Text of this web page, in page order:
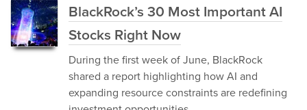
BlackRock’s 30 Most Important AI
Stocks Right Now
During the first week of June, BlackRock
shared a report highlighting how AI and
expanding resource constraints are redefining